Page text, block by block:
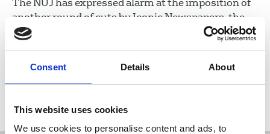
Consent Details About
This website uses cookies
We use cookies to personalise content and ads, to
The NUJ has expressed alarm at the imposition of
another round of cuts by Iconic Newspapers, the
company controlled by UK businessman Malcolm
22 Jan 2021 Industrial